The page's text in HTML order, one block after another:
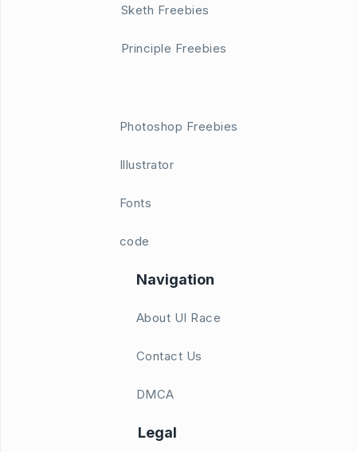
Sketh Freebies
Principle Freebies
Photoshop Freebies
Illustrator
Fonts
code
Navigation
About UI Race
Contact Us
DMCA
Legal